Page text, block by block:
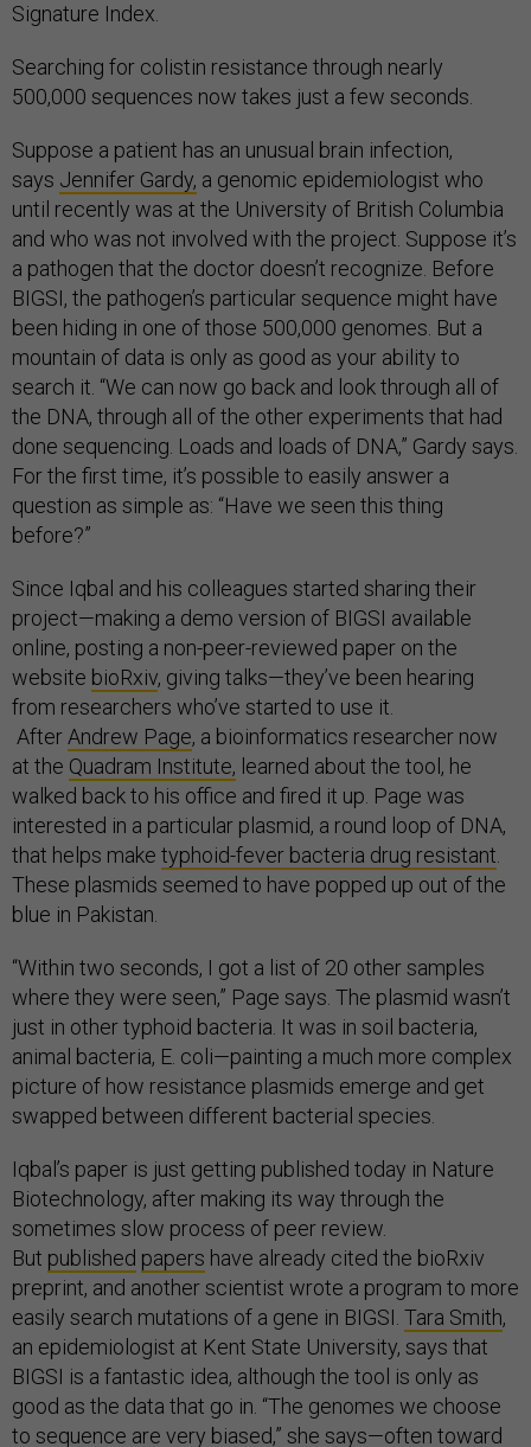
Signature Index.
Searching for colistin resistance through nearly
500,000 sequences now takes just a few seconds.
Suppose a patient has an unusual brain infection,
says Jennifer Gardy, a genomic epidemiologist who
until recently was at the University of British Columbia
and who was not involved with the project. Suppose it’s
a pathogen that the doctor doesn’t recognize. Before
BIGSI, the pathogen’s particular sequence might have
been hiding in one of those 500,000 genomes. But a
mountain of data is only as good as your ability to
search it. “We can now go back and look through all of
the DNA, through all of the other experiments that had
done sequencing. Loads and loads of DNA,” Gardy says.
For the first time, it’s possible to easily answer a
question as simple as: “Have we seen this thing
before?”
Since Iqbal and his colleagues started sharing their
project—making a demo version of BIGSI available
online, posting a non-peer-reviewed paper on the
website bioRxiv, giving talks—they’ve been hearing
from researchers who’ve started to use it.
After Andrew Page, a bioinformatics researcher now
at the Quadram Institute, learned about the tool, he
walked back to his office and fired it up. Page was
interested in a particular plasmid, a round loop of DNA,
that helps make typhoid-fever bacteria drug resistant
These plasmids seemed to have popped up out of the
blue in Pakistan.
“Within two seconds, I got a list of 20 other samples
where they were seen,” Page says. The plasmid wasn’t
just in other typhoid bacteria. It was in soil bacteria,
animal bacteria, E. coli—painting a much more complex
picture of how resistance plasmids emerge and get
swapped between different bacterial species.
Iqbal’s paper is just getting published today in Nature
Biotechnology, after making its way through the
sometimes slow process of peer review.
But published papers have already cited the bioRxiv
preprint, and another scientist wrote a program to more
easily search mutations of a gene in BIGSI. Tara Smith,
an epidemiologist at Kent State University, says that
BIGSI is a fantastic idea, although the tool is only as
good as the data that go in. “The genomes we choose
to sequence are very biased,” she says—often toward